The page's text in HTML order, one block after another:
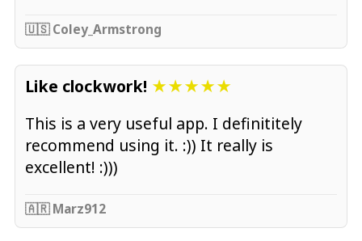
🇺🇸 Coley_Armstrong
Like clockwork! ★★★★★
This is a very useful app. I definititely
recommend using it. :)) It really is
excellent! :)))
🇦🇷 Marz912